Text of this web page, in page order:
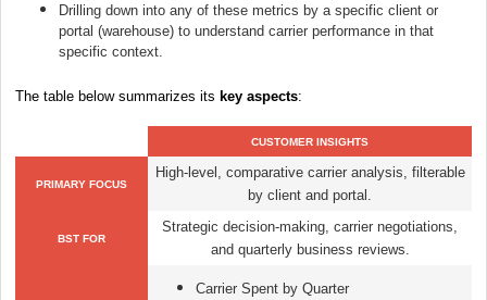
Drilling down into any of these metrics by a specific client or
portal (warehouse) to understand carrier performance in that
specific context.
The table below summarizes its key aspects:
CUSTOMER INSIGHTS
PRIMARY FOCUS
High-level, comparative carrier analysis, filterable
by client and portal.
BST FOR
Strategic decision-making, carrier negotiations,
and quarterly business reviews.
Carrier Spent by Quarter